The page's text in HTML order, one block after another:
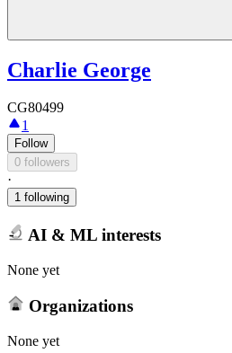
Charlie George
CG80499
1
Follow
0 followers
·
1 following
AI & ML interests
None yet
Organizations
None yet